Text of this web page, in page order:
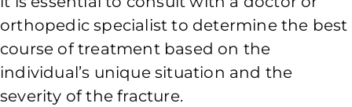
orthopedic specialist to determine the best
course of treatment based on the
individual’s unique situation and the
severity of the fracture.